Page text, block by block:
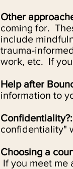
Other
coming for.
include
trauma-
work, etc. Ifyou
Help after
information to
Confidentiality?:
confidentiality"
Choosing a
If you meet me